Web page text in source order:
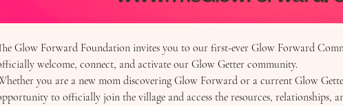
Glow Forward Foundation invites you to our first-ever Glow Forward
welcome, connect, and activate our Glow Getter community.
you are a new mom discovering Glow Forward or a current Glow
to officially join the village and access the resources, relationships,